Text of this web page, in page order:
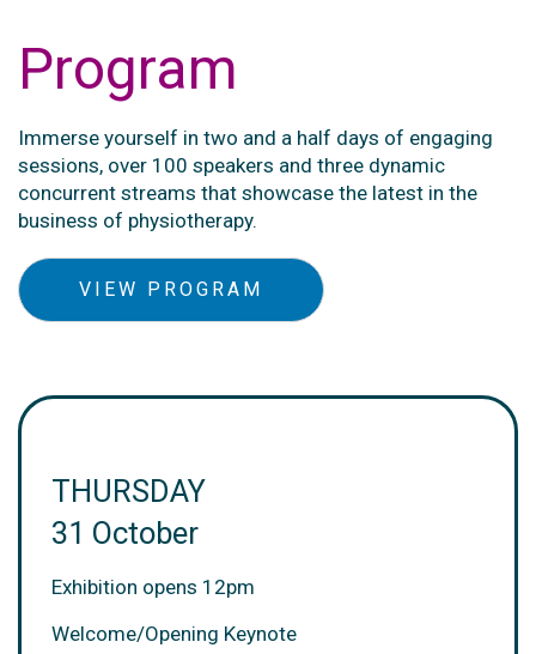
Program
Immerse yourself in two and a half days of engaging
sessions, over 100 speakers and three dynamic
concurrent streams that showcase the latest in the
business of physiotherapy.
VIEW PROGRAM
THURSDAY
31 October
Exhibition opens 12pm
Welcome/Opening Keynote